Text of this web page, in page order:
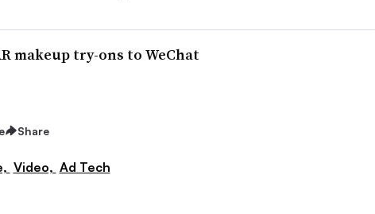
makeup try-ons to WeChat
Share
Video, Ad Tech